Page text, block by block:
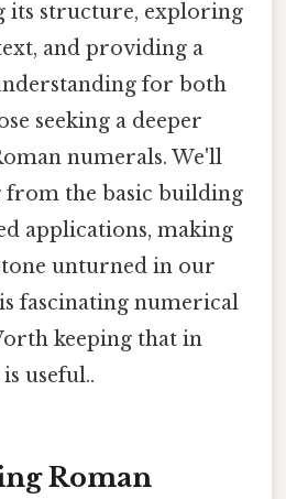
its structure, exploring
and providing a
for both
seeking a deeper
numerals. We'll
the basic building
applications, making
unturned in our
fascinating numerical
keeping that in
useful..
Roman